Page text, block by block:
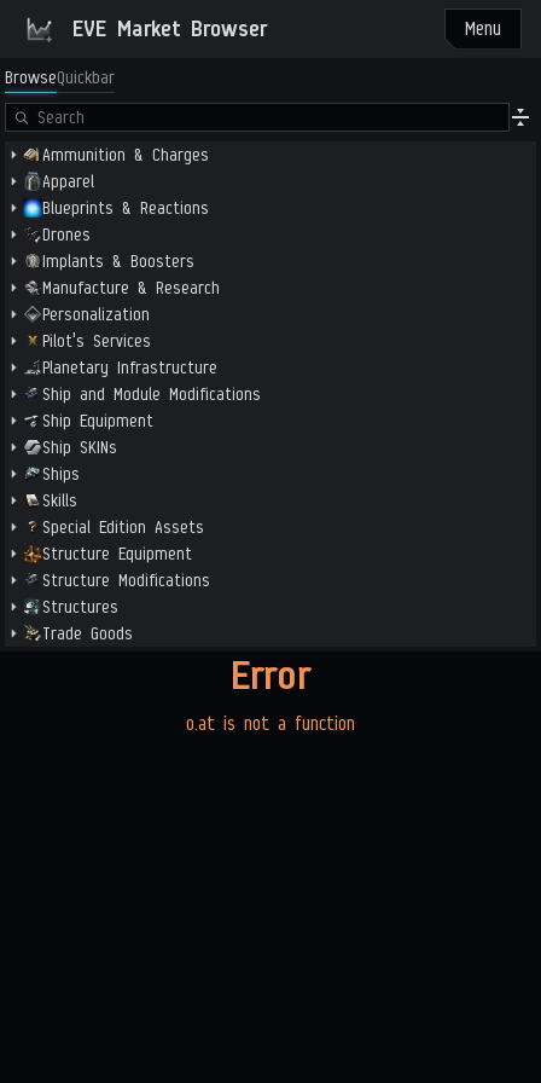
EVE Market Browser Menu
BrowseQuickbar
Ammunition & Charges
Apparel
Blueprints & Reactions
Drones
Implants & Boosters
Manufacture & Research
Personalization
Pilot's Services
Planetary Infrastructure
Ship and Module Modifications
Ship Equipment
Ship SKINs
Ships
Skills
Special Edition Assets
Structure Equipment
Structure Modifications
Structures
Trade Goods
Error
o.at is not a function